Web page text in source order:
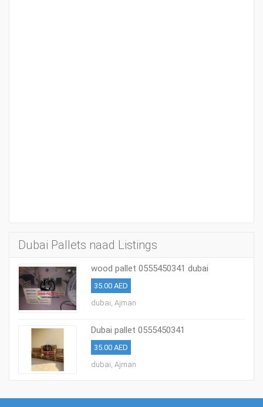
Dubai Pallets naad Listings
wood pallet 0555450341 dubai
35.00 AED
dubai, Ajman
Dubai pallet 0555450341
35.00 AED
dubai, Ajman